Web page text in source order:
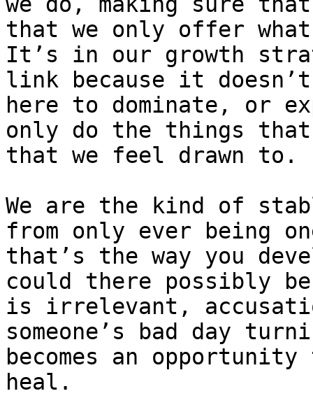
that we only offer
It’s in our growth
link because it
here to dominate, or
only do the things
that we feel drawn to.
We are the kind of
from only ever being
that’s the way you
could there possibly
is irrelevant,
someone’s bad day
becomes an
heal.